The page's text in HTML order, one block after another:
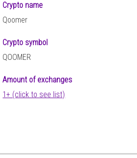
Crypto name
Qoomer
Crypto symbol
QOOMER
Amount of exchanges
1+ (click to see list)